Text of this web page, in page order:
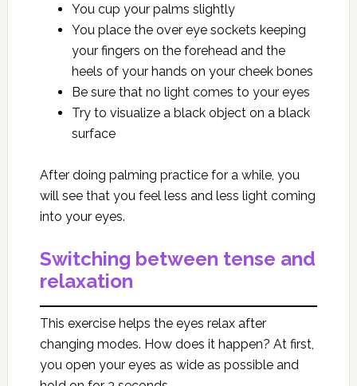
You cup your palms slightly
You place the over eye sockets keeping
your fingers on the forehead and the
heels of your hands on your cheek bones
Be sure that no light comes to your eyes
Try to visualize a black object on a black
surface
After doing palming practice for a while, you
will see that you feel less and less light coming
into your eyes.
Switching between tense and
relaxation
This exercise helps the eyes relax after
changing modes. How does it happen? At first,
you open your eyes as wide as possible and